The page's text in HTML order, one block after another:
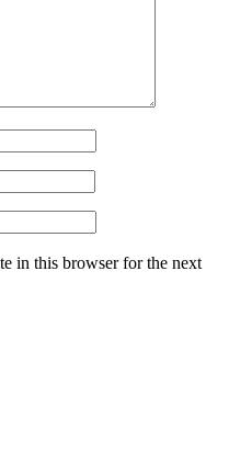
in this browser for the next